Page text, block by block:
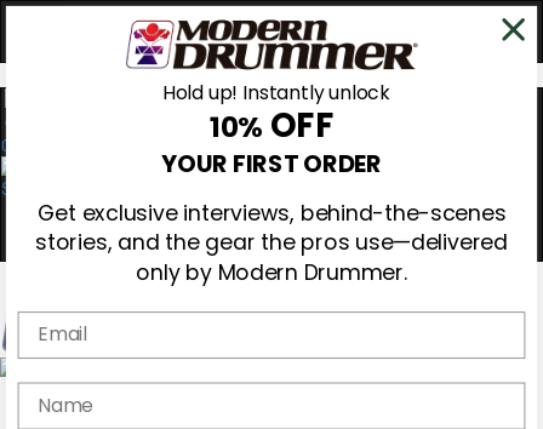
0
Magazine
Hold up! Instantly unlock
10% OFF
YOUR FIRST ORDER
Get exclusive interviews, behind-the-scenes
stories, and the gear the pros use—delivered
only by Modern Drummer.
Email
name